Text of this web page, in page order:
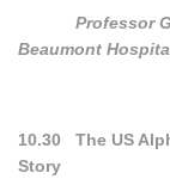
Professor
Beaumont
10.30 The US
Story